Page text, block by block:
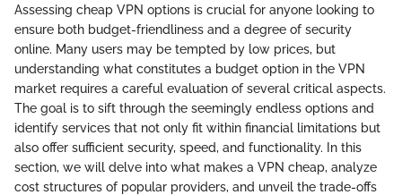
Assessing cheap VPN options is crucial for anyone looking to
ensure both budget-friendliness and a degree of security
online. Many users may be tempted by low prices, but
understanding what constitutes a budget option in the VPN
market requires a careful evaluation of several critical aspects.
The goal is to sift through the seemingly endless options and
identify services that not only fit within financial limitations but
also offer sufficient security, speed, and functionality. In this
section, we will delve into what makes a VPN cheap, analyze
cost structures of popular providers, and unveil the trade-offs